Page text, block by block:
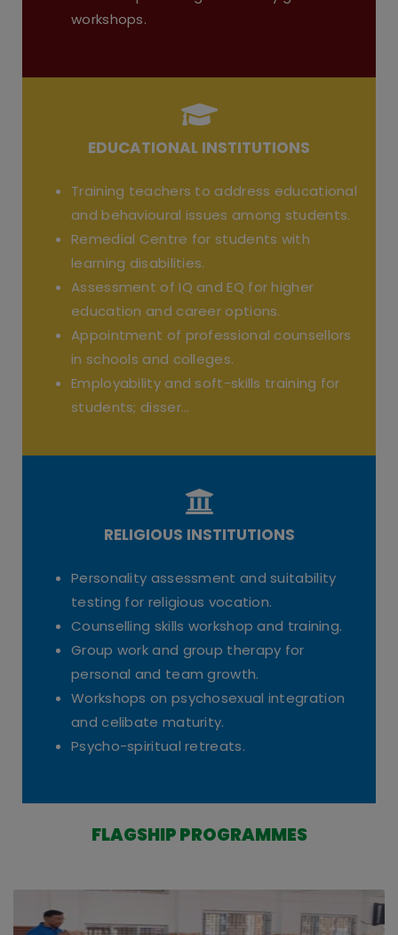
Effective parenting and family guidance
Training teachers to address educational
and behavioural issues among students.
Remedial Centre for students with
learning disabilities.
Assessment of IQ and EQ for higher
education and career options.
Appointment of professional counsellors
in schools and colleges.
Employability and soft-skills training for
Personality assessment and suitability
testing for religious vocation.
Counselling skills workshop and training.
Group work and group therapy for
personal and team growth.
Workshops on psychosexual integration
and celibate maturity.